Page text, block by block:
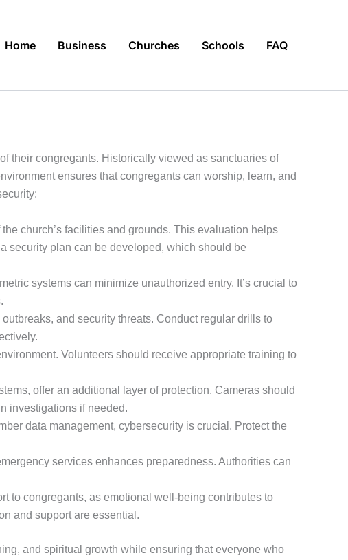
Home Business Churches Schools FAQ
their congregants. Historically viewed as sanctuaries of
ensures that congregants can worship, learn, and
church’s facilities and grounds. This evaluation helps
security plan can be developed, which should be
systems can minimize unauthorized entry. It’s crucial to
and security threats. Conduct regular drills to
Volunteers should receive appropriate training to
offer an additional layer of protection. Cameras should
investigations if needed.
data management, cybersecurity is crucial. Protect the
services enhances preparedness. Authorities can
to congregants, as emotional well-being contributes to
and support are essential.
and spiritual growth while ensuring that everyone who